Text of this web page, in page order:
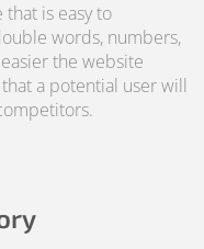
is easy to
words, numbers,
the website
a potential user will